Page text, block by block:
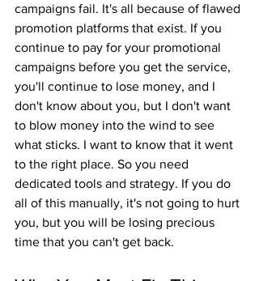
campaigns fail. It's all because of flawed
promotion platforms that exist. If you
continue to pay for your promotional
campaigns before you get the service,
you'll continue to lose money, and I
don't know about you, but I don't want
to blow money into the wind to see
what sticks. I want to know that it went
to the right place. So you need
dedicated tools and strategy. If you do
all of this manually, it's not going to hurt
you, but you will be losing precious
time that you can't get back.